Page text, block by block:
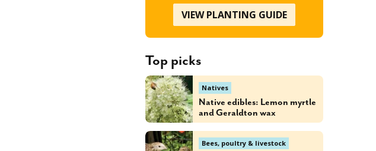
VIEW PLANTING GUIDE
Top picks
Natives
Native edibles: Lemon myrtle
and Geraldton wax
Bees, poultry & livestock